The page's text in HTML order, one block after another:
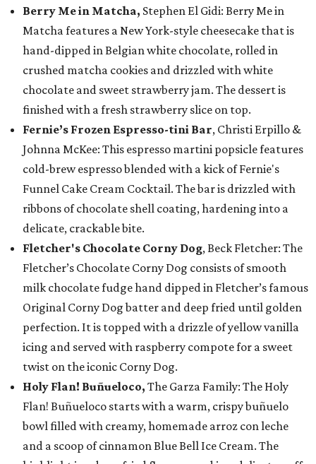
Berry Me in Matcha, Stephen El Gidi: Berry Me in
Matcha features a New York-style cheesecake that is
hand-dipped in Belgian white chocolate, rolled in
crushed matcha cookies and drizzled with white
chocolate and sweet strawberry jam. The dessert is
finished with a fresh strawberry slice on top.
Fernie’s Frozen Espresso-tini Bar, Christi Erpillo &
Johnna McKee: This espresso martini popsicle features
cold-brew espresso blended with a kick of Fernie's
Funnel Cake Cream Cocktail. The bar is drizzled with
ribbons of chocolate shell coating, hardening into a
delicate, crackable bite.
Fletcher's Chocolate Corny Dog, Beck Fletcher: The
Fletcher’s Chocolate Corny Dog consists of smooth
milk chocolate fudge hand dipped in Fletcher’s famous
Original Corny Dog batter and deep fried until golden
perfection. It is topped with a drizzle of yellow vanilla
icing and served with raspberry compote for a sweet
twist on the iconic Corny Dog.
Holy Flan! Buñueloco, The Garza Family: The Holy
Flan! Buñueloco starts with a warm, crispy buñuelo
bowl filled with creamy, homemade arroz con leche
and a scoop of cinnamon Blue Bell Ice Cream. The